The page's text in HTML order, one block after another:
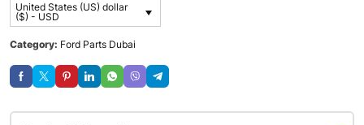
United States (US) dollar
($) - USD
Category: Ford Parts Dubai